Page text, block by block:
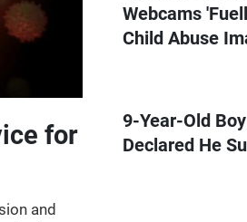
for
and
Webcams
Child Abuse
9-Year-Old
Declared He